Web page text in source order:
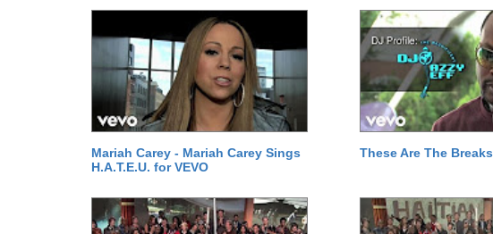
Mariah Carey - Mariah Carey Sings
H.A.T.E.U. for VEVO
These Are The Breaks